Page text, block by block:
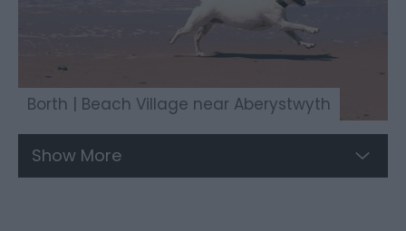
Borth | Beach Village near Aberystwyth
Show More